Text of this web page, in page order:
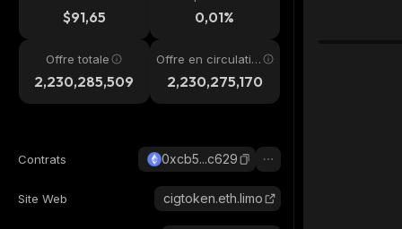
$91,65 0,01%
Offre totale
2,230,285,509
Offre en circulatio
2,230,275,170
Contrats 0xcb5...c629
Site Web cigtoken.eth.limo